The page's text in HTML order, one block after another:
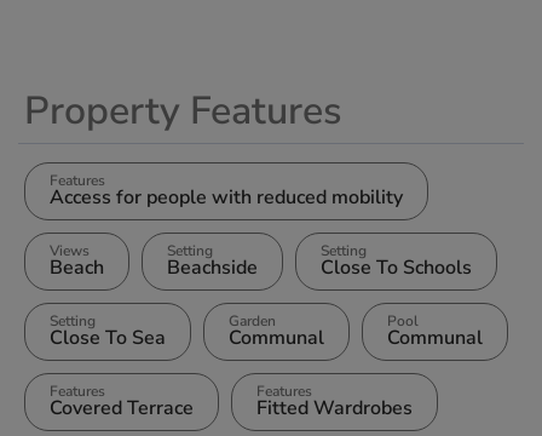
Property Features
Features
Access for people with reduced mobility
Views
Beach
Setting
Beachside
Setting
Close To Schools
Setting
Close To Sea
Garden
Communal
Pool
Communal
Features
Covered Terrace
Features
Fitted Wardrobes